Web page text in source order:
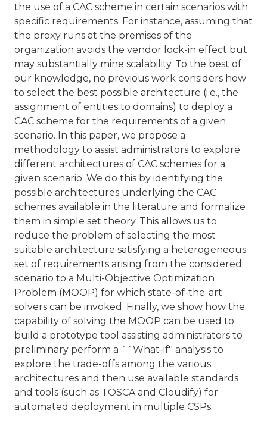
the use of a CAC scheme in certain scenarios with
specific requirements. For instance, assuming that
the proxy runs at the premises of the
organization avoids the vendor lock-in effect but
may substantially mine scalability. To the best of
our knowledge, no previous work considers how
to select the best possible architecture (i.e., the
assignment of entities to domains) to deploy a
CAC scheme for the requirements of a given
scenario. In this paper, we propose a
methodology to assist administrators to explore
different architectures of CAC schemes for a
given scenario. We do this by identifying the
possible architectures underlying the CAC
schemes available in the literature and formalize
them in simple set theory. This allows us to
reduce the problem of selecting the most
suitable architecture satisfying a heterogeneous
set of requirements arising from the considered
scenario to a Multi-Objective Optimization
Problem (MOOP) for which state-of-the-art
solvers can be invoked. Finally, we show how the
capability of solving the MOOP can be used to
build a prototype tool assisting administrators to
preliminary perform a ``What-if'' analysis to
explore the trade-offs among the various
architectures and then use available standards
and tools (such as TOSCA and Cloudify) for
automated deployment in multiple CSPs.